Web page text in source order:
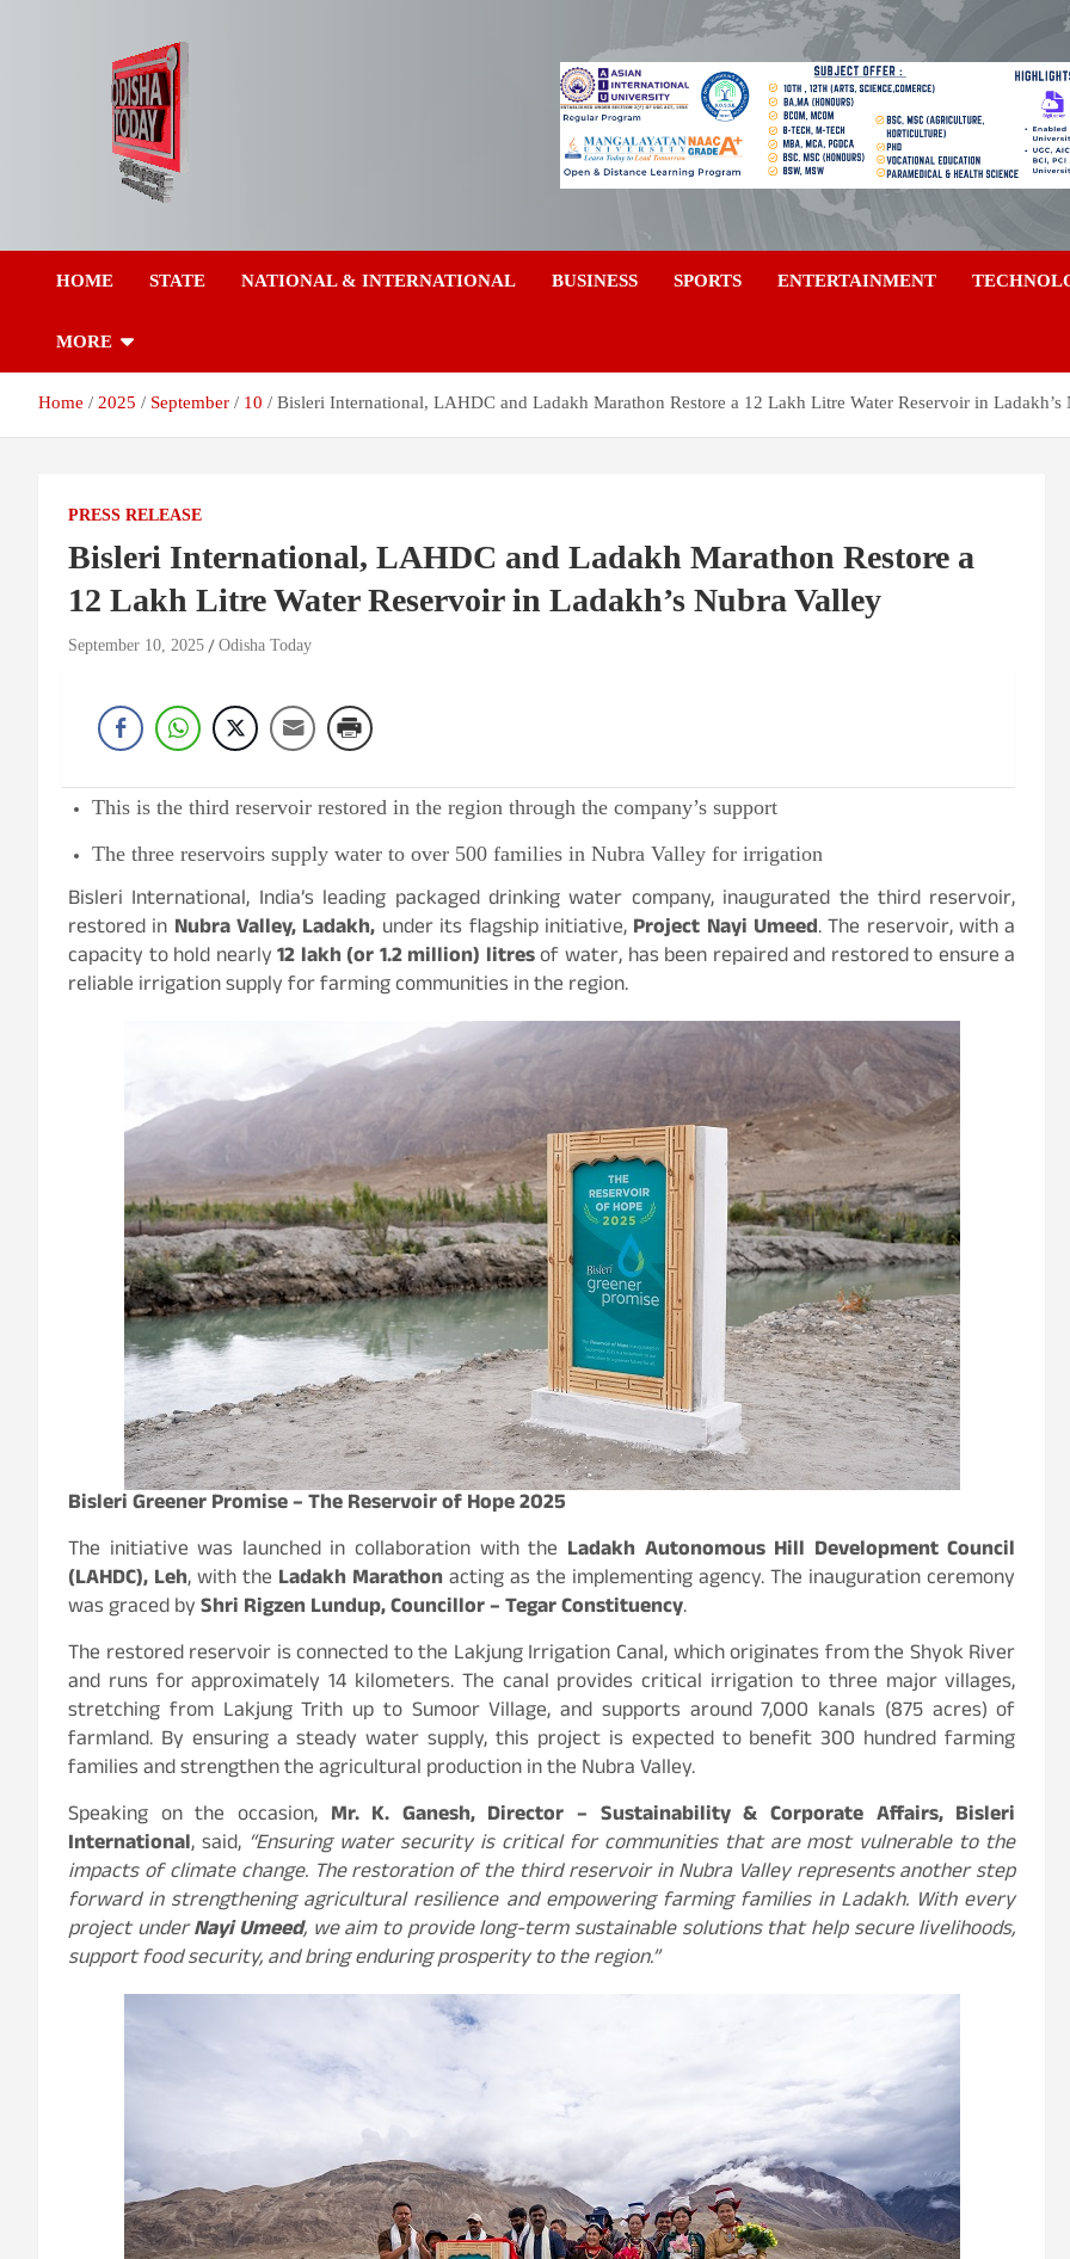
Odisha Today News
Today
HOME STATE NATIONAL & INTERNATIONAL BUSINESS SPORTS ENTERTAINMENT
MORE
Home 2025 September 10 Bisleri International, LAHDC and Ladakh Marathon Restore a 12 Lakh Litre Water Reservoir in Ladakh’s
PRESS RELEASE
Bisleri International, LAHDC and Ladakh Marathon Restore a
12 Lakh Litre Water Reservoir in Ladakh’s Nubra Valley
September 10, 2025 Odisha Today
This is the third reservoir restored in the region through the company’s support
The three reservoirs supply water to over 500 families in Nubra Valley for irrigation
Bisleri International, India’s leading packaged drinking water company, inaugurated the third reservoir,
restored in Nubra Valley, Ladakh, under its flagship initiative, Project Nayi Umeed. The reservoir, with a
capacity to hold nearly12 lakh (or 1.2 million) litresof water, has been repaired and restored to ensure a
reliable irrigation supply for farming communities in the region.
Bisleri Greener Promise – The Reservoir of Hope 2025
The initiative was launched in collaboration with the Ladakh Autonomous Hill Development Council
(LAHDC), Leh, with the Ladakh Marathonacting as the implementing agency. The inauguration ceremony
was graced byShri Rigzen Lundup, Councillor – Tegar Constituency.
The restored reservoir is connected to the Lakjung Irrigation Canal, which originates from the Shyok River
and runs for approximately 14 kilometers. The canal provides critical irrigation to three major villages,
stretching from Lakjung Trith up to Sumoor Village, and supports around 7,000 kanals (875 acres) of
farmland. By ensuring a steady water supply, this project is expected to benefit 300 hundred farming
families and strengthen the agricultural production in the Nubra Valley.
Speaking on the occasion, Mr. K. Ganesh, Director – Sustainability & Corporate Affairs, Bisleri
International, said, “Ensuring water security is critical for communities that are most vulnerable to the
impacts of climate change. The restoration of the third reservoir in Nubra Valley represents another step
forward in strengthening agricultural resilience and empowering farming families in Ladakh. With every
project underNayi Umeed, we aim to provide long-term sustainable solutions that help secure livelihoods,
support food security, and bring enduring prosperity to the region.”